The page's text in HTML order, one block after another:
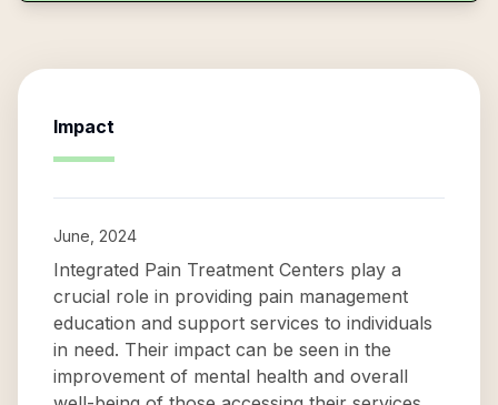
Impact
June, 2024
Integrated Pain Treatment Centers play a
crucial role in providing pain management
education and support services to individuals
in need. Their impact can be seen in the
improvement of mental health and overall